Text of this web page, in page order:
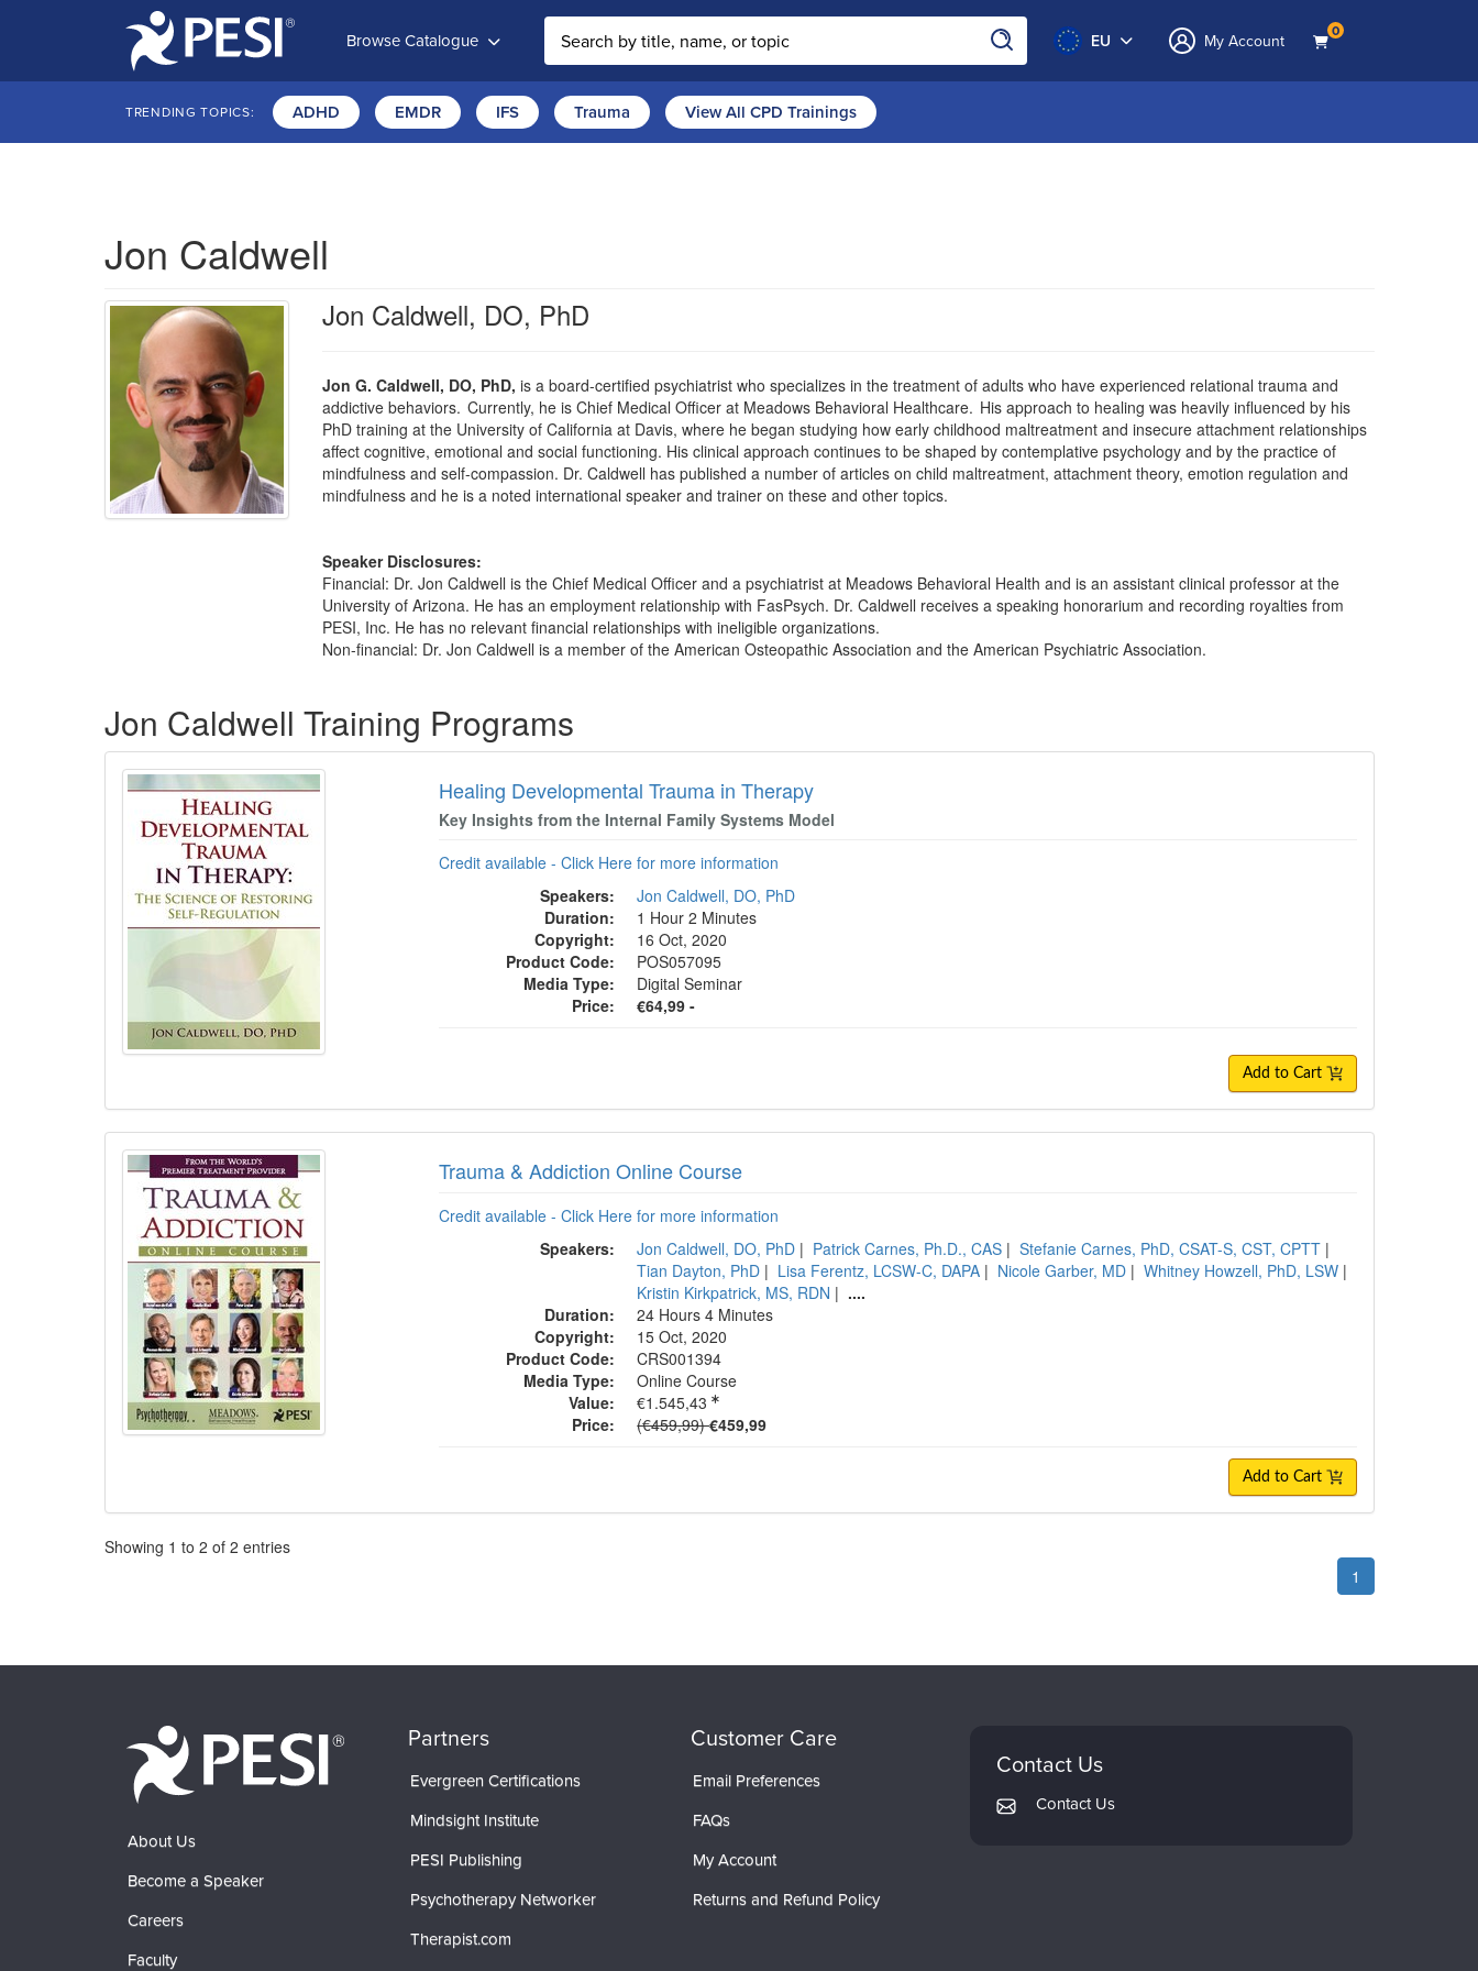
Browse Catalogue Search the site EU My Account 0
TRENDING TOPICS: ADHD EMDR IFS Trauma View All CPD Trainings
Jon Caldwell
Jon Caldwell, DO, PhD
Jon G. Caldwell, DO, PhD, is a board-certified psychiatrist who specializes in the treatment of adults who have experienced relational trauma and
addictive behaviors. Currently, he is Chief Medical Officer at Meadows Behavioral Healthcare. His approach to healing was heavily influenced by his
PhD training at the University of California at Davis, where he began studying how early childhood maltreatment and insecure attachment relationships
affect cognitive, emotional and social functioning. His clinical approach continues to be shaped by contemplative psychology and by the practice of
mindfulness and self-compassion. Dr. Caldwell has published a number of articles on child maltreatment, attachment theory, emotion regulation and
mindfulness and he is a noted international speaker and trainer on these and other topics.
Speaker Disclosures:
Financial: Dr. Jon Caldwell is the Chief Medical Officer and a psychiatrist at Meadows Behavioral Health and is an assistant clinical professor at the
University of Arizona. He has an employment relationship with FasPsych. Dr. Caldwell receives a speaking honorarium and recording royalties from
PESI, Inc. He has no relevant financial relationships with ineligible organizations.
Non-financial: Dr. Jon Caldwell is a member of the American Osteopathic Association and the American Psychiatric Association.
Jon Caldwell Training Programs
Healing Developmental Trauma in Therapy
Key Insights from the Internal Family Systems Model
Credit available - Click Here for more information
Speakers:
Jon Caldwell, DO, PhD
Duration:
1 Hour 2 Minutes
Copyright:
16 Oct, 2020
Product Code:
POS057095
Media Type:
Digital Seminar
Price:
€64,99 -
Add to Cart
Trauma & Addiction Online Course
Credit available - Click Here for more information
Speakers:
Jon Caldwell, DO, PhD | Patrick Carnes, Ph.D., CAS | Stefanie Carnes, PhD, CSAT-S, CST, CPTT |
Tian Dayton, PhD | Lisa Ferentz, LCSW-C, DAPA | Nicole Garber, MD | Whitney Howzell, PhD, LSW |
Kristin Kirkpatrick, MS, RDN | ....
Duration:
24 Hours 4 Minutes
Copyright:
15 Oct, 2020
Product Code:
CRS001394
Media Type:
Online Course
Value:
€1.545,43
Price:
Normal Price:
(€459,99)€459,99
Add to Cart
Pagination
Showing 1 to 2 of 2 entries
1
About Us
Become a Speaker
Careers
Faculty
Partners
Evergreen Certifications
Mindsight Institute
PESI Publishing
Psychotherapy Networker
Therapist.com
Customer Care
Email Preferences
FAQs
My Account
Returns and Refund Policy
Contact Us
Contact Us